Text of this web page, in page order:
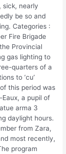
sick, nearly
be so and
Categories :
Fire Brigade
Provincial
gas lighting to
quarters of a
to ‘cu’
this period was
a pupil of
arma 3
daylight hours.
from Zara,
most recently,
program